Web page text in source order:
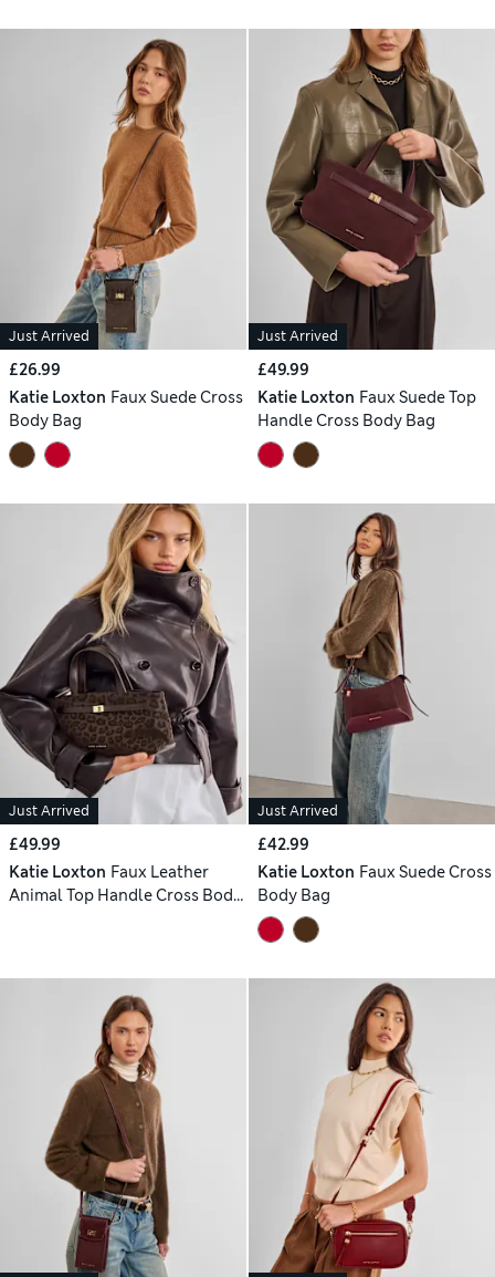
Just Arrived
£26.99
Katie Loxton Faux Suede Cross
Body Bag
Just Arrived
£49.99
Katie Loxton Faux Suede Top
Handle Cross Body Bag
Just Arrived
£49.99
Katie Loxton Faux Leather
Animal Top Handle Cross Body
Just Arrived
£42.99
Katie Loxton Faux Suede Cross
Body Bag